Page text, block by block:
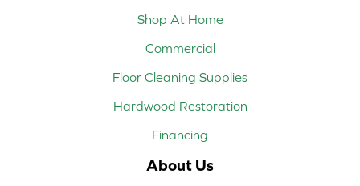
Shop At Home
Commercial
Floor Cleaning Supplies
Hardwood Restoration
Financing
About Us